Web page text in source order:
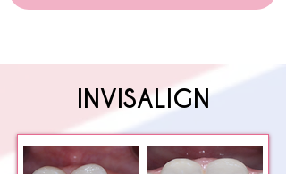
INVISALIGN